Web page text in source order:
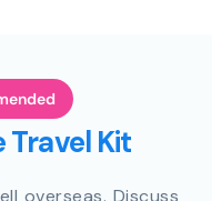
Travel Kit